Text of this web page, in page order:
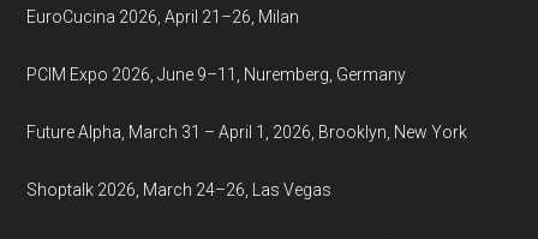
EuroCucina 2026, April 21–26, Milan
PCIM Expo 2026, June 9–11, Nuremberg, Germany
Future Alpha, March 31 – April 1, 2026, Brooklyn, New York
Shoptalk 2026, March 24–26, Las Vegas